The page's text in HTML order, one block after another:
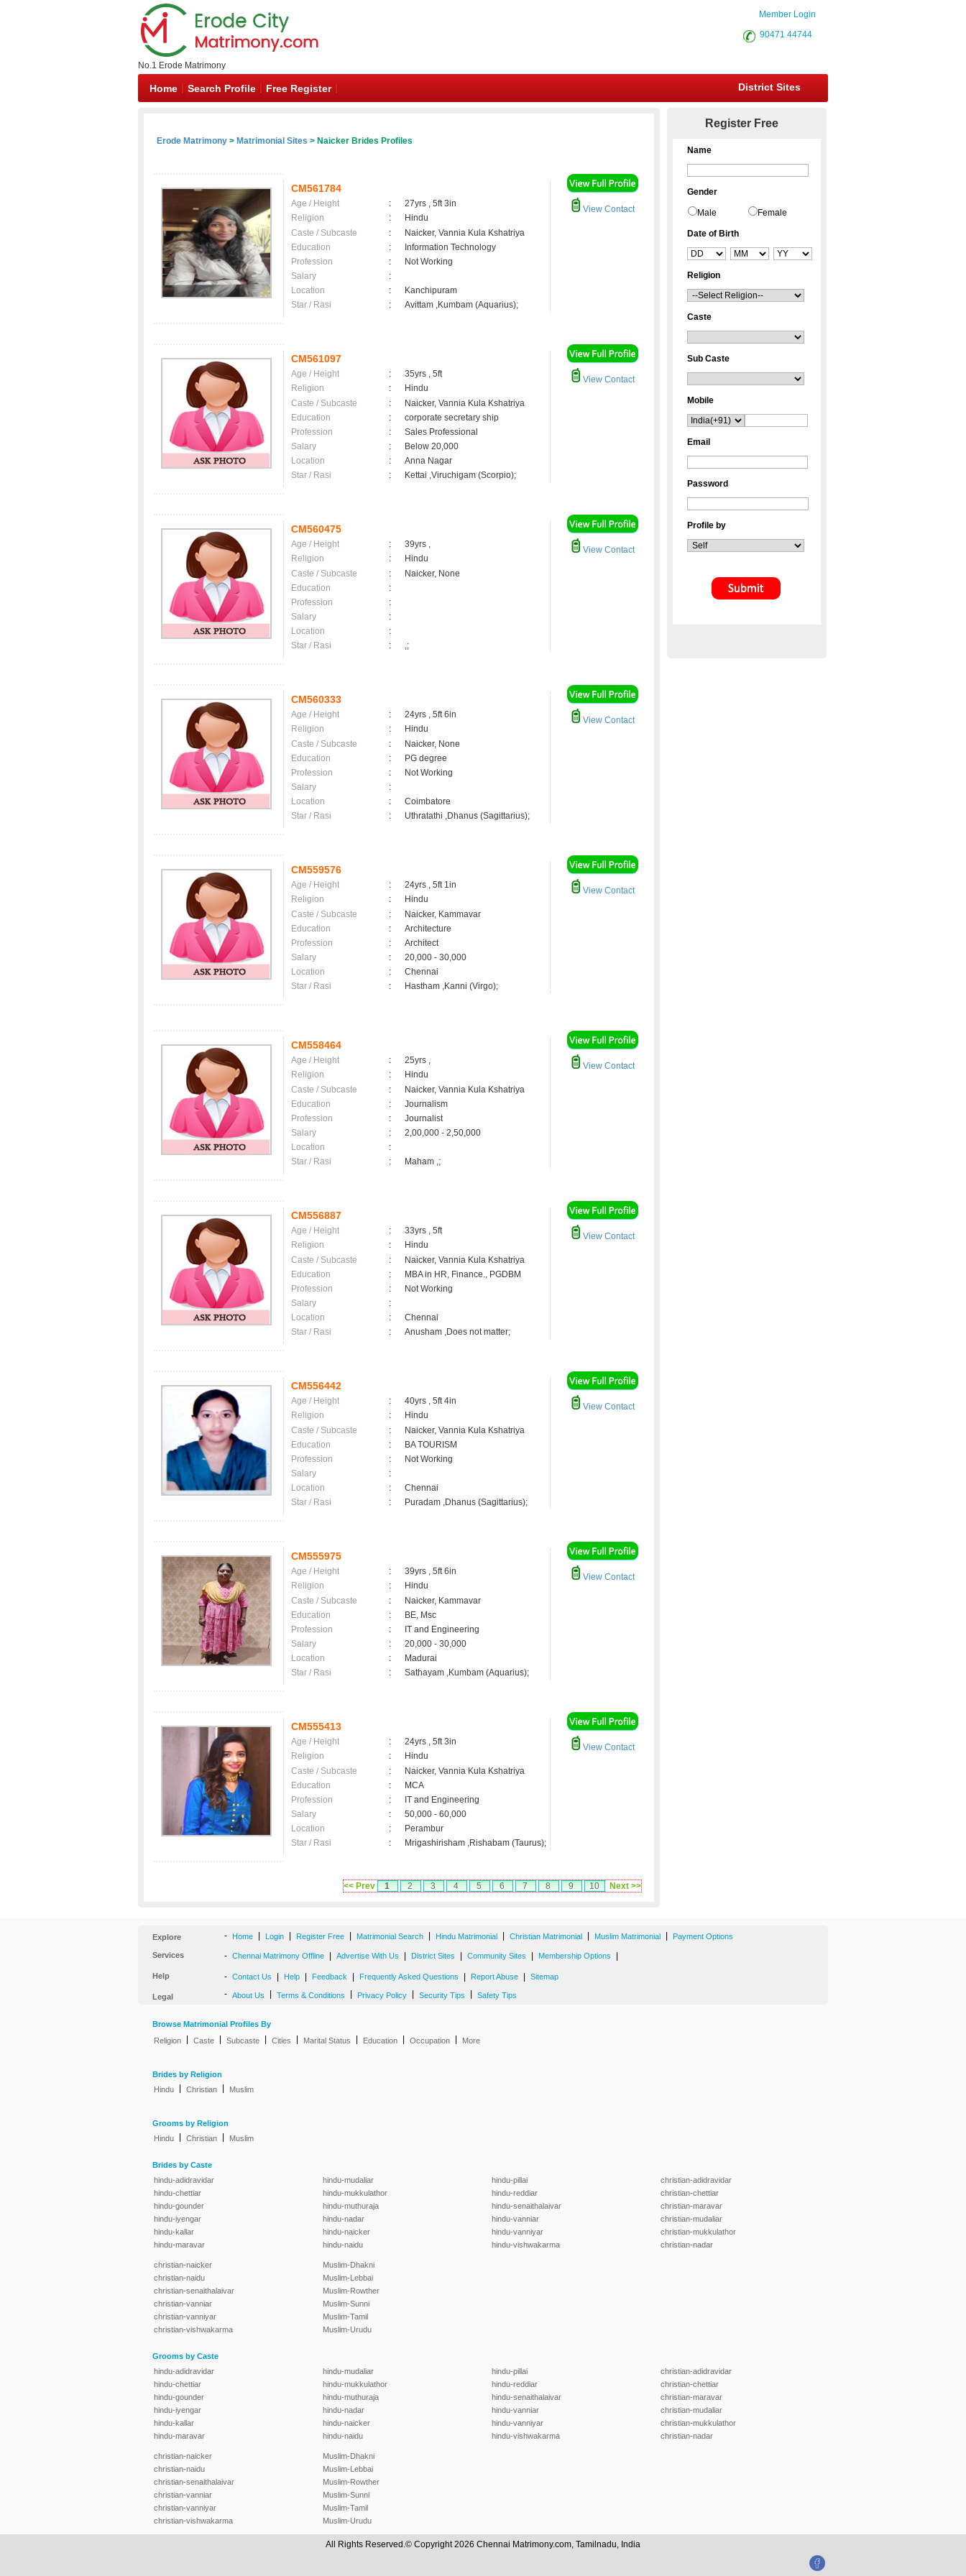
No.1 Erode Matrimony
Member Login
90471 44744
Home Search Profile Free Register District Sites
Erode Matrimony > Matrimonial Sites > Naicker Brides Profiles
CM561784
Age / Height :
27yrs , 5ft 3in
Religion
:
Hindu
Caste / Subcaste
:
Naicker, Vannia Kula Kshatriya
Education
:
Information Technology
Profession
:
Not Working
Salary
:
Location
:
Kanchipuram
Star / Rasi
: Avittam ,Kumbam (Aquarius);
View Contact
CM561097
Age / Height :
35yrs , 5ft
Religion
:
Hindu
Caste / Subcaste
:
Naicker, Vannia Kula Kshatriya
Education
:
corporate secretary ship
Profession
:
Sales Professional
Salary
:
Below 20,000
Location
:
Anna Nagar
Star / Rasi
: Kettai ,Viruchigam (Scorpio);
View Contact
CM560475
Age / Height :
39yrs ,
Religion
:
Hindu
Caste / Subcaste
:
Naicker, None
Education
:
Profession
:
Salary
:
Location
:
Star / Rasi
: ,;
View Contact
CM560333
Age / Height :
24yrs , 5ft 6in
Religion
:
Hindu
Caste / Subcaste
:
Naicker, None
Education
:
PG degree
Profession
:
Not Working
Salary
:
Location
:
Coimbatore
Star / Rasi
: Uthratathi ,Dhanus (Sagittarius);
View Contact
CM559576
Age / Height :
24yrs , 5ft 1in
Religion
:
Hindu
Caste / Subcaste
:
Naicker, Kammavar
Education
:
Architecture
Profession
:
Architect
Salary
:
20,000 - 30,000
Location
:
Chennai
Star / Rasi
: Hastham ,Kanni (Virgo);
View Contact
CM558464
Age / Height :
25yrs ,
Religion
:
Hindu
Caste / Subcaste
:
Naicker, Vannia Kula Kshatriya
Education
:
Journalism
Profession
:
Journalist
Salary
:
2,00,000 - 2,50,000
Location
:
Star / Rasi
: Maham ,;
View Contact
CM556887
Age / Height :
33yrs , 5ft
Religion
:
Hindu
Caste / Subcaste
:
Naicker, Vannia Kula Kshatriya
Education
:
MBA in HR, Finance., PGDBM
Profession
:
Not Working
Salary
:
Location
:
Chennai
Star / Rasi
: Anusham ,Does not matter;
View Contact
CM556442
Age / Height :
40yrs , 5ft 4in
Religion
:
Hindu
Caste / Subcaste
:
Naicker, Vannia Kula Kshatriya
Education
:
BA TOURISM
Profession
:
Not Working
Salary
:
Location
:
Chennai
Star / Rasi
: Puradam ,Dhanus (Sagittarius);
View Contact
CM555975
Age / Height :
39yrs , 5ft 6in
Religion
:
Hindu
Caste / Subcaste
:
Naicker, Kammavar
Education
:
BE, Msc
Profession
:
IT and Engineering
Salary
:
20,000 - 30,000
Location
:
Madurai
Star / Rasi
: Sathayam ,Kumbam (Aquarius);
View Contact
CM555413
Age / Height :
24yrs , 5ft 3in
Religion
:
Hindu
Caste / Subcaste
:
Naicker, Vannia Kula Kshatriya
Education
:
MCA
Profession
:
IT and Engineering
Salary
:
50,000 - 60,000
Location
:
Perambur
Star / Rasi
: Mrigashirisham ,Rishabam (Taurus);
View Contact
<< Prev 1 2 3 4 5 6 7 8 9 10 Next >>
Register Free
Name
Gender
Male Female
Date of Birth
Religion
Caste
Sub Caste
Mobile
Email
Password
Profile by
Explore - Home Login Register Free Matrimonial Search Hindu Matrimonial Christian Matrimonial Muslim Matrimonial Payment Options
Services - Chennai Matrimony Offline Advertise With Us District Sites Community Sites Membership Options
Help - Contact Us Help Feedback Frequently Asked Questions Report Abuse Sitemap
Legal - About Us Terms & Conditions Privacy Policy Security Tips Safety Tips
Browse Matrimonial Profiles By
Religion
Caste Subcaste Cities Marital Status Education Occupation More
Brides by Religion
Hindu
Christian Muslim
Grooms by Religion
Hindu
Christian Muslim
Brides by Caste
hindu-adidravidar
hindu-chettiar
hindu-gounder
hindu-iyengar
hindu-kallar
hindu-maravar
hindu-mudaliar
hindu-mukkulathor
hindu-muthuraja
hindu-nadar
hindu-naicker
hindu-naidu
hindu-pillai
hindu-reddiar
hindu-senaithalaivar
hindu-vanniar
hindu-vanniyar
hindu-vishwakarma
christian-adidravidar
christian-chettiar
christian-maravar
christian-mudaliar
christian-mukkulathor
christian-nadar
christian-naicker
christian-naidu
christian-senaithalaivar
christian-vanniar
christian-vanniyar
christian-vishwakarma
Muslim-Dhakni
Muslim-Lebbai
Muslim-Rowther
Muslim-Sunni
Muslim-Tamil
Muslim-Urudu
Grooms by Caste
hindu-adidravidar
hindu-chettiar
hindu-gounder
hindu-iyengar
hindu-kallar
hindu-maravar
hindu-mudaliar
hindu-mukkulathor
hindu-muthuraja
hindu-nadar
hindu-naicker
hindu-naidu
hindu-pillai
hindu-reddiar
hindu-senaithalaivar
hindu-vanniar
hindu-vanniyar
hindu-vishwakarma
christian-adidravidar
christian-chettiar
christian-maravar
christian-mudaliar
christian-mukkulathor
christian-nadar
christian-naicker
christian-naidu
christian-senaithalaivar
christian-vanniar
christian-vanniyar
christian-vishwakarma
Muslim-Dhakni
Muslim-Lebbai
Muslim-Rowther
Muslim-Sunni
Muslim-Tamil
Muslim-Urudu
All Rights Reserved.© Copyright 2026 Chennai Matrimony.com, Tamilnadu, India